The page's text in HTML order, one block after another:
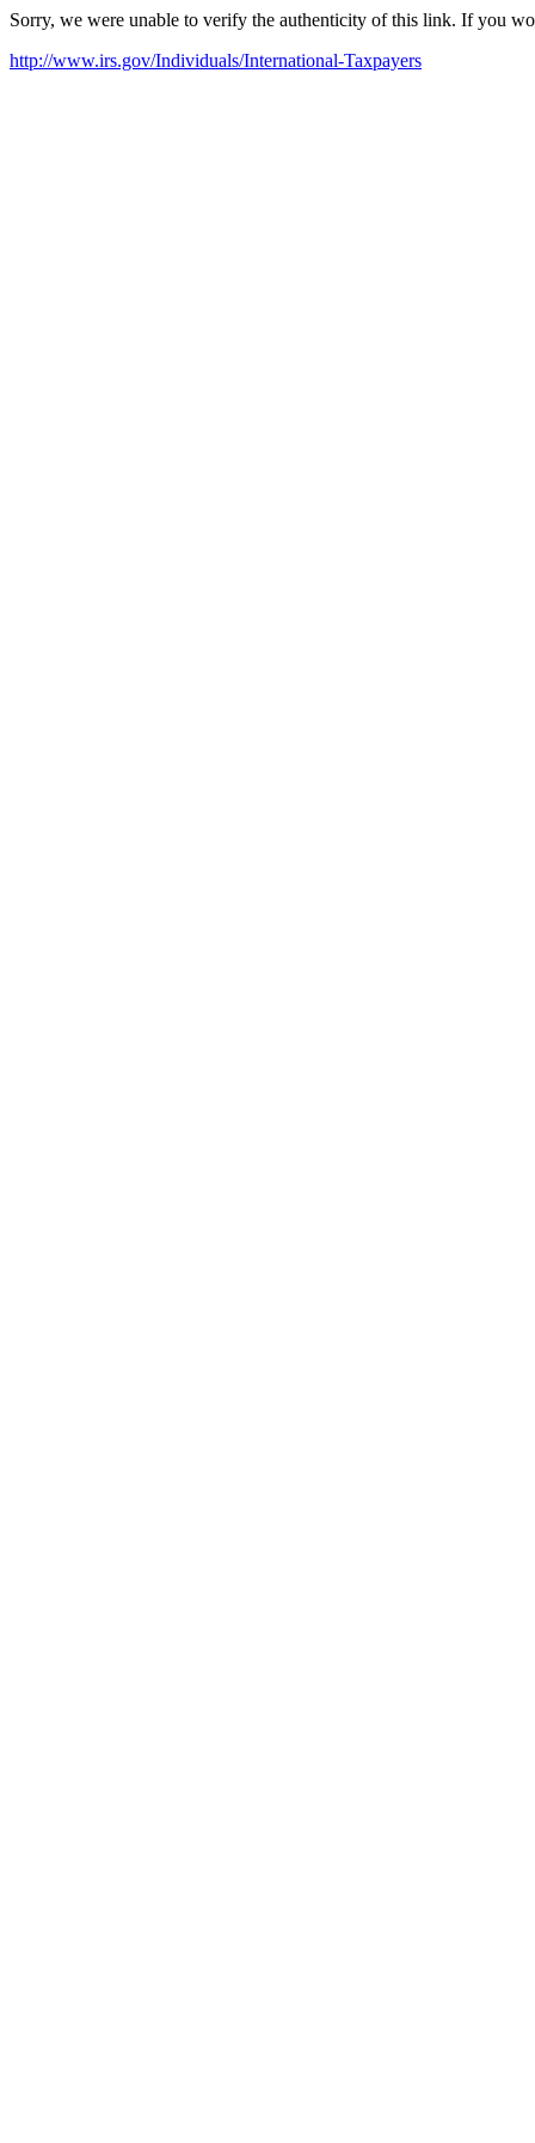
Sorry, we were unable to verify the authenticity of this link. If you
http://www.irs.gov/Individuals/International-Taxpayers